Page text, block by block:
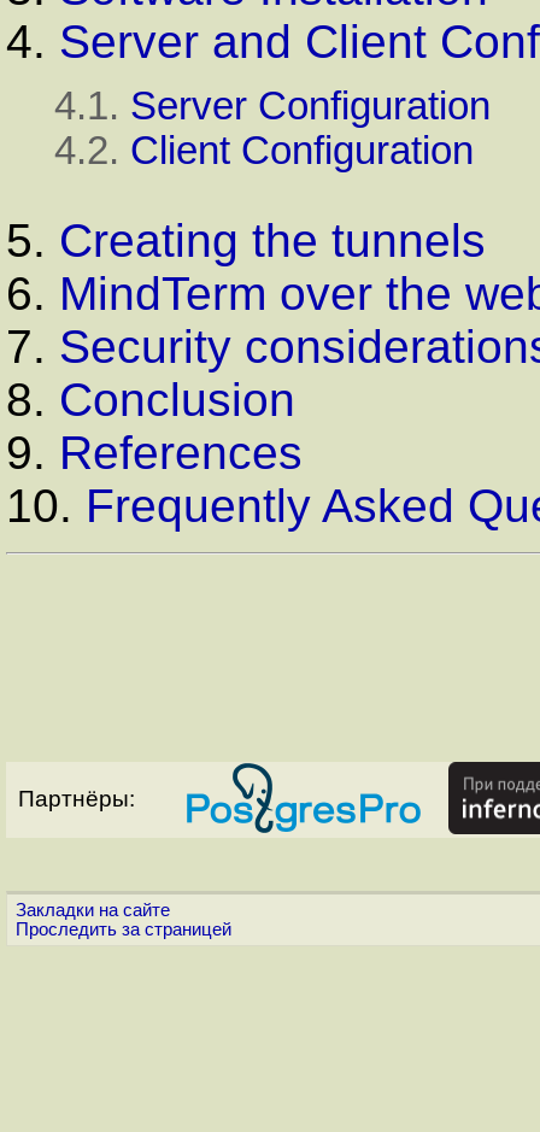
4. Server and Client
4.1. Server Configuration
4.2. Client Configuration
5. Creating the tunnels
6. MindTerm over the
7. Security
8. Conclusion
9. References
10. Frequently Asked
Партнёры:
Закладки на сайте
Проследить за страницей